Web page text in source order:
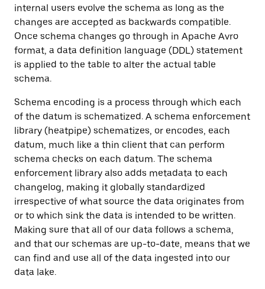
internal users evolve the schema as long as the
changes are accepted as backwards compatible.
Once schema changes go through in Apache Avro
format, a data definition language (DDL) statement
is applied to the table to alter the actual table
schema.
Schema encoding is a process through which each
of the datum is schematized. A schema enforcement
library (heatpipe) schematizes, or encodes, each
datum, much like a thin client that can perform
schema checks on each datum. The schema
enforcement library also adds metadata to each
changelog, making it globally standardized
irrespective of what source the data originates from
or to which sink the data is intended to be written.
Making sure that all of our data follows a schema,
and that our schemas are up-to-date, means that we
can find and use all of the data ingested into our
data lake.